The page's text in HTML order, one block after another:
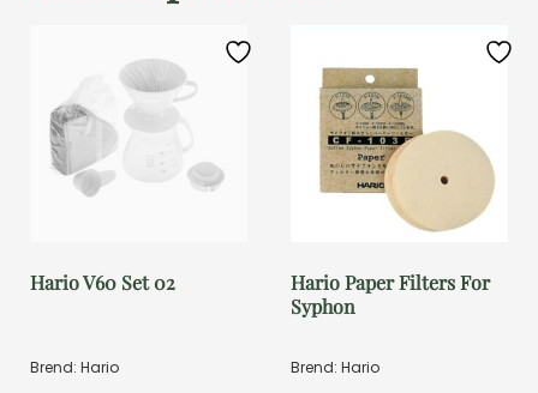
Hario V60 Set 02
Brend: Hario
Hario Paper Filters For
Syphon
Brend: Hario